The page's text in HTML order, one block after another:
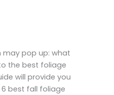
may pop up: what
the best foliage
will provide you
best fall foliage